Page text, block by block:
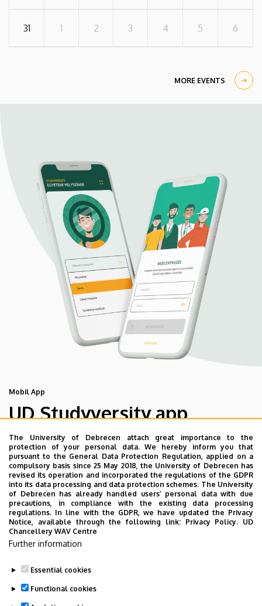
31 1 2 3 4 5 6
MORE EVENTS
Mobil App
UD Studyversity app
We are happy to introduce the brand new application of
the University of Debrecen developed for our students.
The purpose of the app is to help you with university life,
provide quickly accessible information about your
studies, offer guidance for situatuions and issues that
may come up during your university years, and we bring
the cultural and sport-related events of UD and Debrecen
closer to you.
The University of Debrecen attach great importance to the
protection of your personal data. We hereby inform you that
pursuant to the General Data Protection Regulation, applied on a
compulsory basis since 25 May 2018, the University of Debrecen has
revised its operation and incorporated the regulations of the GDPR
into its data processing and data protection schemes. The University
of Debrecen has already handled users’ personal data with due
precautions, in compliance with the existing data processing
regulations. In line with the GDPR, we have updated the Privacy
Notice, available through the following link: Privacy Policy. UD
Chancellery WAV Centre
Further information
Essential cookies
Functional cookies